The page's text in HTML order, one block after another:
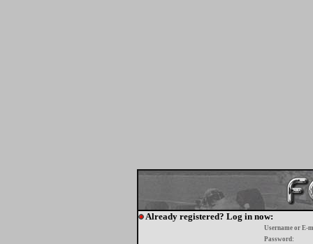
Already registered? Log in now:
Username or E-
Password: